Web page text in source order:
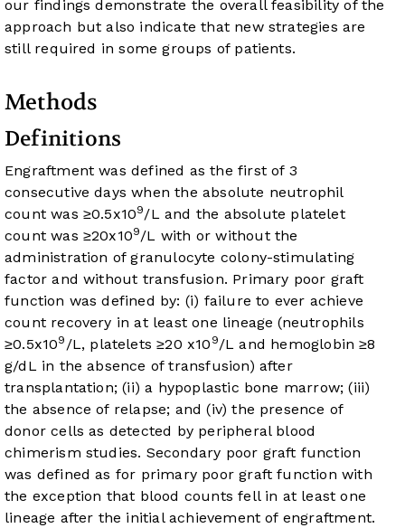
our findings demonstrate the overall feasibility of the
approach but also indicate that new strategies are
still required in some groups of patients.
Methods
Definitions
Engraftment was defined as the first of 3
consecutive days when the absolute neutrophil
count was ≥0.5x109/L and the absolute platelet
count was ≥20x109/L with or without the
administration of granulocyte colony-stimulating
factor and without transfusion. Primary poor graft
function was defined by: (i) failure to ever achieve
count recovery in at least one lineage (neutrophils
≥0.5x109 /L, platelets ≥20 x10 9/L and hemoglobin ≥8
g/dL in the absence of transfusion) after
transplantation; (ii) a hypoplastic bone marrow; (iii)
the absence of relapse; and (iv) the presence of
donor cells as detected by peripheral blood
chimerism studies. Secondary poor graft function
was defined as for primary poor graft function with
the exception that blood counts fell in at least one
lineage after the initial achievement of engraftment.